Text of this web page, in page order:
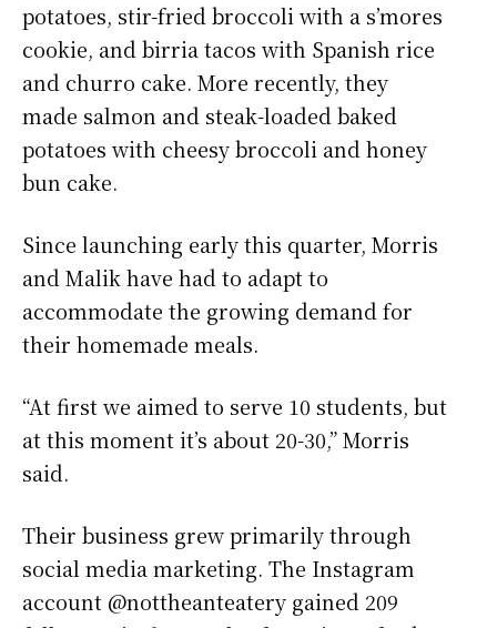
potatoes, stir-fried broccoli with a s’mores
cookie, and birria tacos with Spanish rice
and churro cake. More recently, they
made salmon and steak-loaded baked
potatoes with cheesy broccoli and honey
bun cake.
Since launching early this quarter, Morris
and Malik have had to adapt to
accommodate the growing demand for
their homemade meals.
“At first we aimed to serve 10 students, but
at this moment it’s about 20-30,” Morris
said.
Their business grew primarily through
social media marketing. The Instagram
account @nottheanteatery gained 209